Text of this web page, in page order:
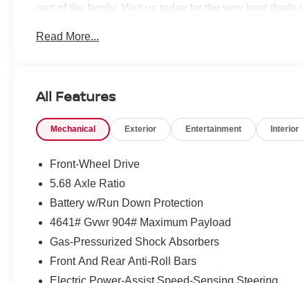
part of the family. Visit us today for the very best
Read More...
All Features
Mechanical Exterior Entertainment Interior
Front-Wheel Drive
5.68 Axle Ratio
Battery w/Run Down Protection
4641# Gvwr 904# Maximum Payload
Gas-Pressurized Shock Absorbers
Front And Rear Anti-Roll Bars
Electric Power-Assist Speed-Sensing Steering